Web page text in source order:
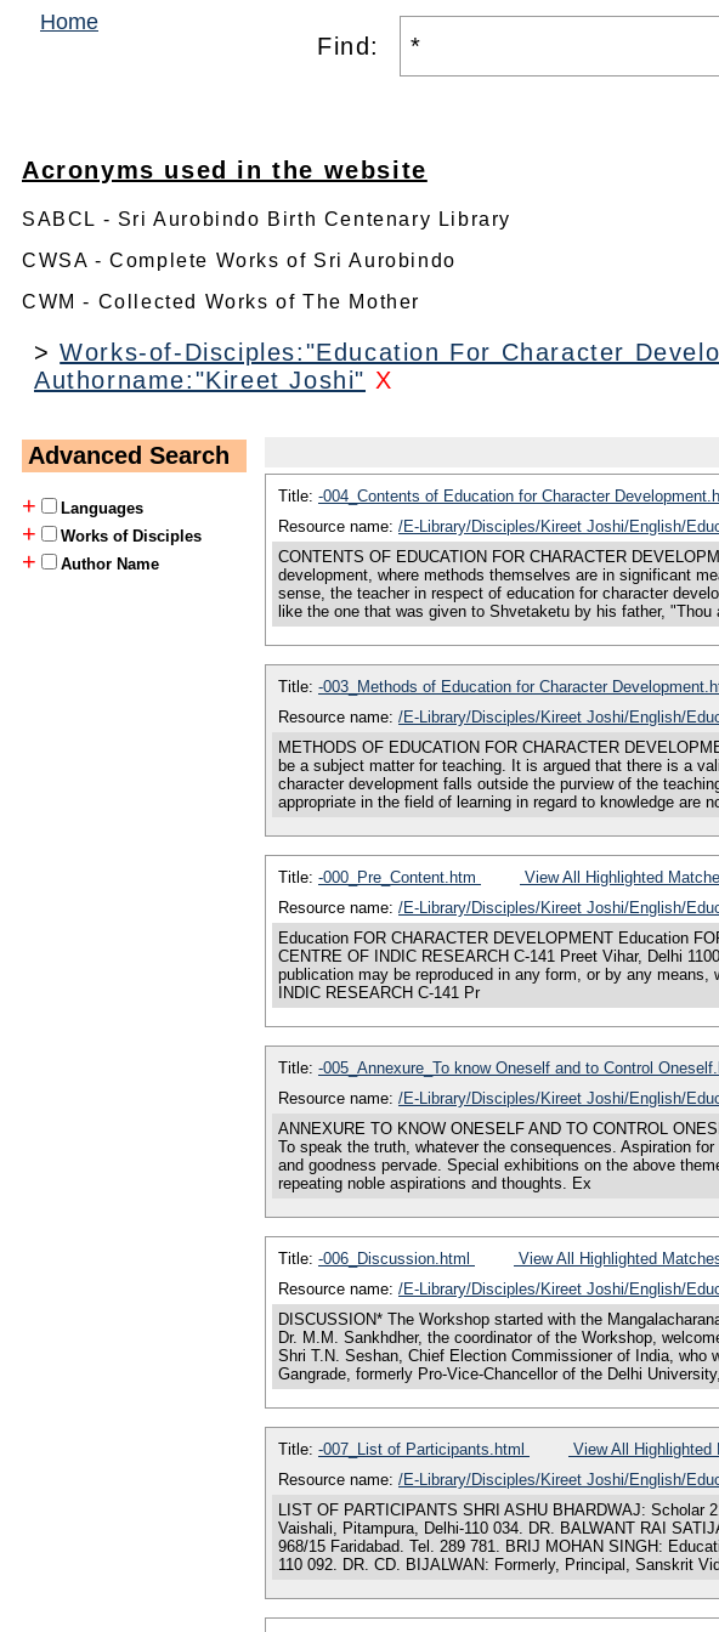
Home
Find:
Acronyms used in the website
SABCL - Sri Aurobindo Birth Centenary Library
CWSA - Complete Works of Sri Aurobindo
CWM - Collected Works of The Mother
>Works-of-Disciples:"Education For Character
Authorname:"Kireet Joshi" X
Advanced Search
+
Languages
+ Works of Disciples
+ Author Name
Title: -004_Contents of Education for Character
Resource name: /E-Library/Disciples/Kireet Joshi/English/
CONTENTS OF EDUCATION FOR CHARACTER
development, where methods themselves are in significant
sense, the teacher in respect of education for character
like the one that was given to Shvetaketu by his father,
Title: -003_Methods of Education for Character
Resource name: /E-Library/Disciples/Kireet Joshi/English/
METHODS OF EDUCATION FOR CHARACTER
be a subject matter for teaching. It is argued that there is a
character development falls outside the purview of the
appropriate in the field of learning in regard to knowledge are
Title: -000_Pre_Content.htm
View All Highlighted
Resource name: /E-Library/Disciples/Kireet Joshi/English/
Education FOR CHARACTER DEVELOPMENT Education
CENTRE OF INDIC RESEARCH C-141 Preet Vihar, Delhi
publication may be reproduced in any form, or by any
INDIC RESEARCH C-141 Pr
Title: -005_Annexure_To know Oneself and to Control
Resource name: /E-Library/Disciples/Kireet Joshi/English/
ANNEXURE TO KNOW ONESELF AND TO CONTROL
To speak the truth, whatever the consequences. Aspiration
and goodness pervade. Special exhibitions on the above
repeating noble aspirations and thoughts. Ex
Title: -006_Discussion.html
View All Highlighted
Resource name: /E-Library/Disciples/Kireet Joshi/English/
DISCUSSION* The Workshop started with the
Dr. M.M. Sankhdher, the coordinator of the Workshop,
Shri T.N. Seshan, Chief Election Commissioner of India,
Gangrade, formerly Pro-Vice-Chancellor of the Delhi
Title: -007_List of Participants.html
View All Highlighted
Resource name: /E-Library/Disciples/Kireet Joshi/English/
LIST OF PARTICIPANTS SHRI ASHU BHARDWAJ: Scholar
Vaishali, Pitampura, Delhi-110 034. DR. BALWANT RAI
968/15 Faridabad. Tel. 289 781. BRIJ MOHAN SINGH:
110 092. DR. CD. BIJALWAN: Formerly, Principal, Sanskrit